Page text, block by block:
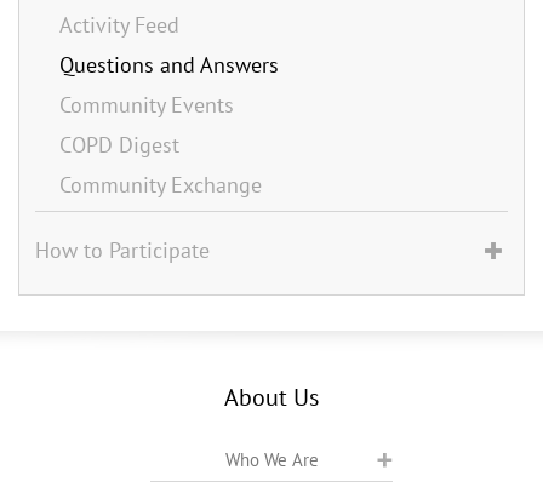
Activity Feed
Questions and Answers
Community Events
COPD Digest
Community Exchange
How to Participate
About Us
Who We Are